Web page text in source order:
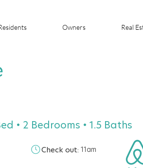
Owners Real
• 2 Bedrooms • 1.5 Baths
Check out: 11am